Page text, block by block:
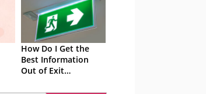
How Do I Get the
Best Information
Out of Exit